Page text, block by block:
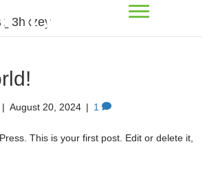
| August 20, 2024 | 1
This is your first post. Edit or delete it,